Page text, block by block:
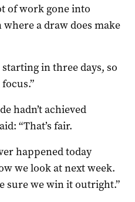
of work gone into
a draw does make
starting in three days, so
hadn’t achieved
“That’s fair.
happened today
we look at next week.
sure we win it outright.”